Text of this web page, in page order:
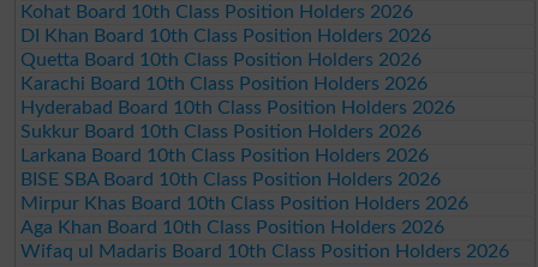
Kohat Board 10th Class Position Holders 2026
DI Khan Board 10th Class Position Holders 2026
Quetta Board 10th Class Position Holders 2026
Karachi Board 10th Class Position Holders 2026
Hyderabad Board 10th Class Position Holders 2026
Sukkur Board 10th Class Position Holders 2026
Larkana Board 10th Class Position Holders 2026
BISE SBA Board 10th Class Position Holders 2026
Mirpur Khas Board 10th Class Position Holders 2026
Aga Khan Board 10th Class Position Holders 2026
Wifaq ul Madaris Board 10th Class Position Holders 2026